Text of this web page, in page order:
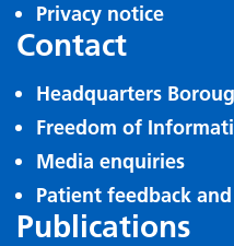
Privacy notice
Contact
Headquarters
Freedom of
Media enquiries
Patient feedback
Publications